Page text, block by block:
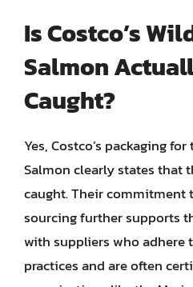
Is Costco’s
Salmon
Caught?
Yes, Costco’s packaging
Salmon clearly states that
caught. Their commitment
sourcing further supports
with suppliers who adhere
practices and are often